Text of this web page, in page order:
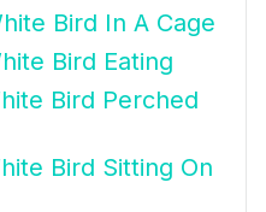
Bird In A Cage
Bird Eating
Bird Perched
Bird Sitting On